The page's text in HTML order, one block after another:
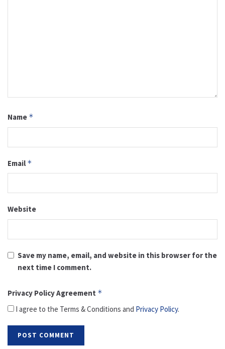
Name *
Email *
Website
Save my name, email, and website in this browser for the
next time I comment.
Privacy Policy Agreement *
I agree to the Terms & Conditions and Privacy Policy.